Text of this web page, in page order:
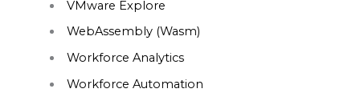
VMware Explore
WebAssembly (Wasm)
Workforce Analytics
Workforce Automation